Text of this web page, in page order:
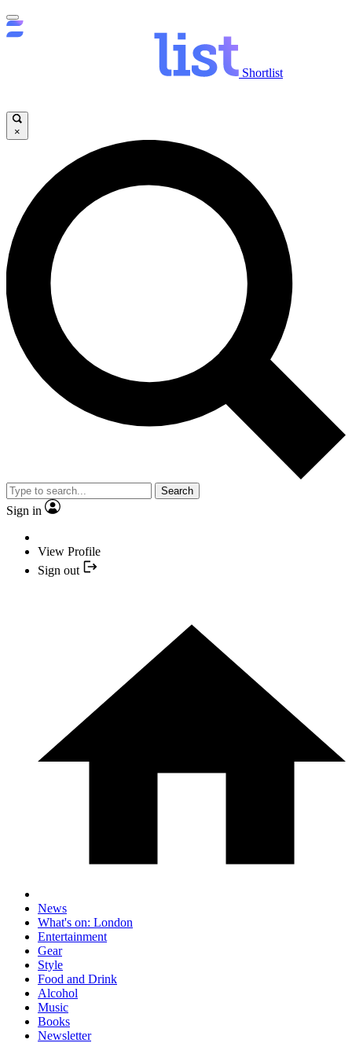
Shortlist
×
Search
Sign in
View Profile
Sign out
News
What's on: London
Entertainment
Gear
Style
Food and Drink
Alcohol
Music
Books
Newsletter